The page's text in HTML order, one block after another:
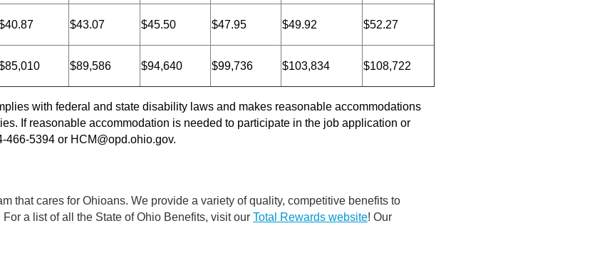
$43.07 $45.50 $47.95 $49.92 $52.27
$89,586 $94,640 $99,736 $103,834 $108,722
with federal and state disability laws and makes reasonable accommodations
If reasonable accommodation is needed to participate in the job application or
466-5394 or HCM@opd.ohio.gov.
that cares for Ohioans. We provide a variety of quality, competitive benefits to
a list of all the State of Ohio Benefits, visit our Total Rewards website! Our